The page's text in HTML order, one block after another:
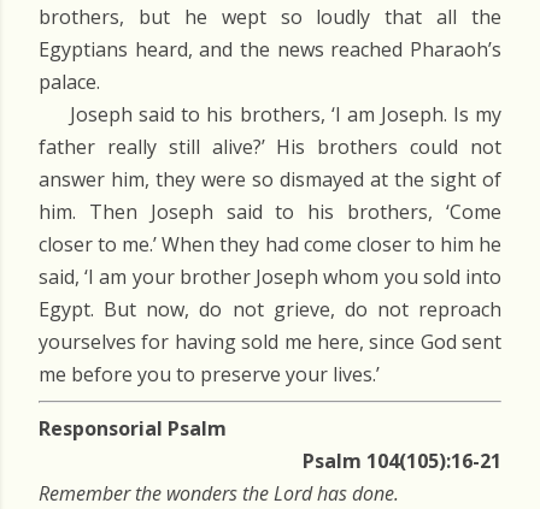
brothers, but he wept so loudly that all the
Egyptians heard, and the news reached Pharaoh’s
palace.
Joseph said to his brothers, ‘I am Joseph. Is my
father really still alive?’ His brothers could not
answer him, they were so dismayed at the sight of
him. Then Joseph said to his brothers, ‘Come
closer to me.’ When they had come closer to him he
said, ‘I am your brother Joseph whom you sold into
Egypt. But now, do not grieve, do not reproach
yourselves for having sold me here, since God sent
me before you to preserve your lives.’
Responsorial Psalm
Psalm 104(105):16-21
Remember the wonders the Lord has done.